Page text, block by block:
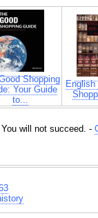
Shopping
Your Guide
to...
will not succeed. -